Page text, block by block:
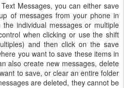
Messages, you can either save
of messages from your phone in
individual messages or multiple
when clicking or use the shift
and then click on the save
you want to save these items in
also create new messages, delete
to save, or clear an entire folder
are deleted, they cannot be